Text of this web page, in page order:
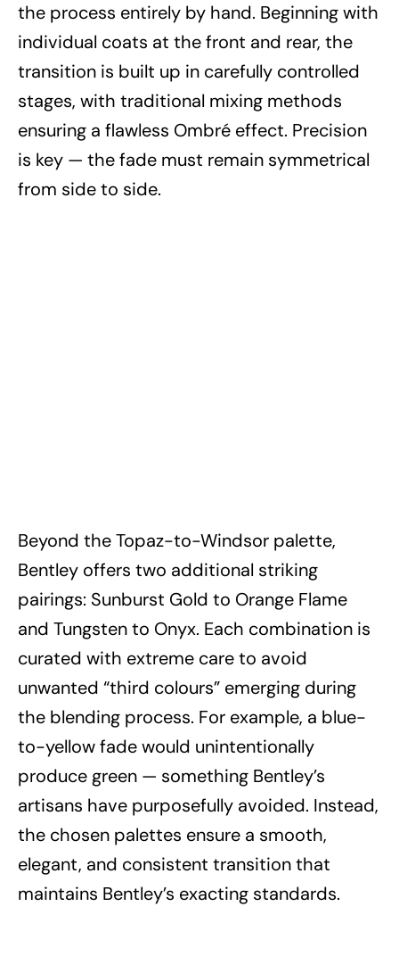
the process entirely by hand. Beginning with
individual coats at the front and rear, the
transition is built up in carefully controlled
stages, with traditional mixing methods
ensuring a flawless Ombré effect. Precision
is key — the fade must remain symmetrical
from side to side.
Beyond the Topaz-to-Windsor palette,
Bentley offers two additional striking
pairings: Sunburst Gold to Orange Flame
and Tungsten to Onyx. Each combination is
curated with extreme care to avoid
unwanted “third colours” emerging during
the blending process. For example, a blue-
to-yellow fade would unintentionally
produce green — something Bentley’s
artisans have purposefully avoided. Instead,
the chosen palettes ensure a smooth,
elegant, and consistent transition that
maintains Bentley’s exacting standards.